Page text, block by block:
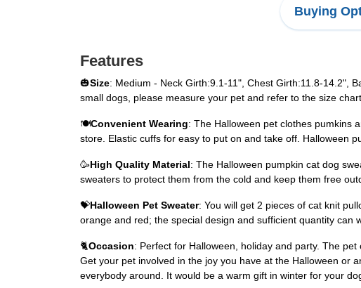
Buying
Features
🎃Size: Medium - Neck Girth:9.1-11", Chest Girth:11.8-14.2",
small dogs, please measure your pet and refer to the size
🍽Convenient Wearing: The Halloween pet clothes pumkins
store. Elastic cuffs for easy to put on and take off. Halloween
🥳High Quality Material: The Halloween pumpkin cat dog
sweaters to protect them from the cold and keep them free
💝Halloween Pet Sweater: You will get 2 pieces of cat knit
orange and red; the special design and sufficient quantity can
🐈Occasion: Perfect for Halloween, holiday and party. The
Get your pet involved in the joy you have at the Halloween or
everybody around. It would be a warm gift in winter for your